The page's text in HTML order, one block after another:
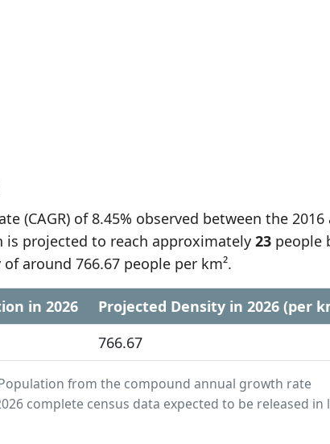
(CAGR) of 8.45% observed between the 2016
is projected to reach approximately 23 people
around 766.67 people per km².
in 2026
Projected Density in 2026 (per
766.67
from the compound annual growth rate
complete census data expected to be released in